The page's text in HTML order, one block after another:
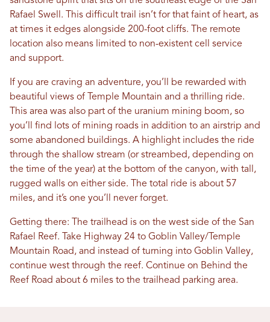
Rafael Swell. This difficult trail isn’t for that faint of heart, as
at times it edges alongside 200-foot cliffs. The remote
location also means limited to non-existent cell service
and support.
If you are craving an adventure, you’ll be rewarded with
beautiful views of Temple Mountain and a thrilling ride.
This area was also part of the uranium mining boom, so
you’ll find lots of mining roads in addition to an airstrip and
some abandoned buildings. A highlight includes the ride
through the shallow stream (or streambed, depending on
the time of the year) at the bottom of the canyon, with tall,
rugged walls on either side. The total ride is about 57
miles, and it’s one you’ll never forget.
Getting there: The trailhead is on the west side of the San
Rafael Reef. Take Highway 24 to Goblin Valley/Temple
Mountain Road, and instead of turning into Goblin Valley,
continue west through the reef. Continue on Behind the
Reef Road about 6 miles to the trailhead parking area.